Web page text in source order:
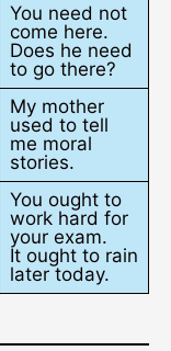
You need not
come here.
Does he need
to go there?
My mother
used to tell
me moral
stories.
You ought to
work hard for
your exam.
It ought to rain
later today.